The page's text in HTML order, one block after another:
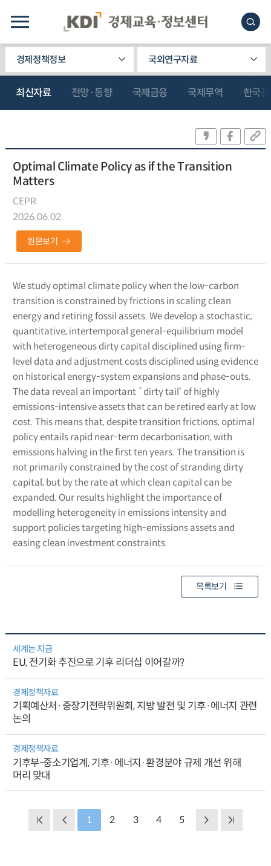
경제정책정보 국외연구자료
최신자료 전망·동향 국제금융 국제무역 한국
Optimal Climate Policy as if the Transition
Matters
CEPR
2026.06.02
원문보기
We study optimal climate policy when the low-carbon
transition is constrained by frictions in scaling clean
energy and retiring fossil assets. We develop a stochastic,
quantitative, intertemporal general-equilibrium model
with heterogeneous dirty capital disciplined using firm-
level data and adjustment costs disciplined using evidence
on historical energy-system expansions and phase-outs.
The data reveal an important `dirty tail‘ of highly
emissions-intensive assets that can be retired early at low
cost. This means that, despite transition frictions, optimal
policy entails rapid near-term decarbonisation, with
emissions halving in the first ten years. The transition is
not primarily constrained by the cost of stranding dirty
capital, but by the rate at which clean capital can be
expanded. Our results highlight the importance of
modelling heterogeneity in emissions intensity and
support policies targeting high-emissions assets and
easing clean investment constraints.
목록보기
세계는 지금
EU, 전기화 추진으로 기후 리더십 이어갈까?
경제정책자료
기획예산처·중장기전략위원회, 지방 발전 및 기후·에너지 관련
논의
경제정책자료
기후부-중소기업계, 기후·에너지·환경분야 규제 개선 위해
머리 맞대
1 2 3 4 5